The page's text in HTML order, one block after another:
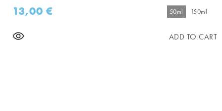
13,00€ 50ml 150ml
ADD TO CART